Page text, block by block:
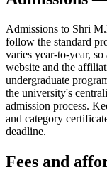
Admissions to Shri
follow the standard
varies year-to-year,
website and the
undergraduate
the university's
admission process.
and category
deadline.
Fees and